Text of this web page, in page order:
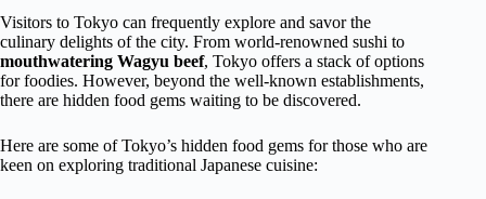
Visitors to Tokyo can frequently explore and savor the
culinary delights of the city. From world-renowned sushi to
mouthwatering Wagyu beef, Tokyo offers a stack of options
for foodies. However, beyond the well-known establishments,
there are hidden food gems waiting to be discovered.
Here are some of Tokyo’s hidden food gems for those who are
keen on exploring traditional Japanese cuisine: